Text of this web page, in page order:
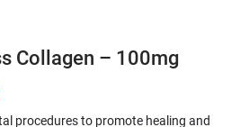
Collagen – 100mg
procedures to promote healing and